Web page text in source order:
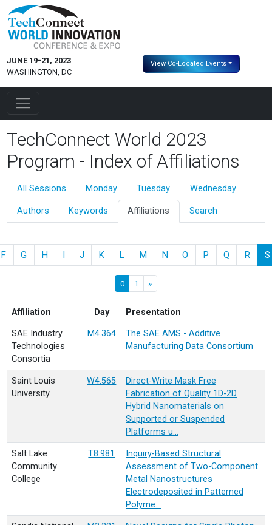
JUNE 19-21, 2023
WASHINGTON, DC
View Co-Located Events
TechConnect World 2023
Program - Index of Affiliations
All Sessions Monday Tuesday Wednesday
Authors Keywords Affiliations Search
F G H I J K L M N O P Q R S
0 1 »
Affiliation Day Presentation
SAE Industry
Technologies
Consortia
M4.364
The SAE AMS - Additive
Manufacturing Data Consortium
Saint Louis
University
W4.565
Direct-Write Mask Free
Fabrication of Quality 1D-2D
Hybrid Nanomaterials on
Supported or Suspended
Platforms u…
Salt Lake
Community
College
T8.981
Inquiry-Based Structural
Assessment of Two-Component
Metal Nanostructures
Electrodeposited in Patterned
Polyme…